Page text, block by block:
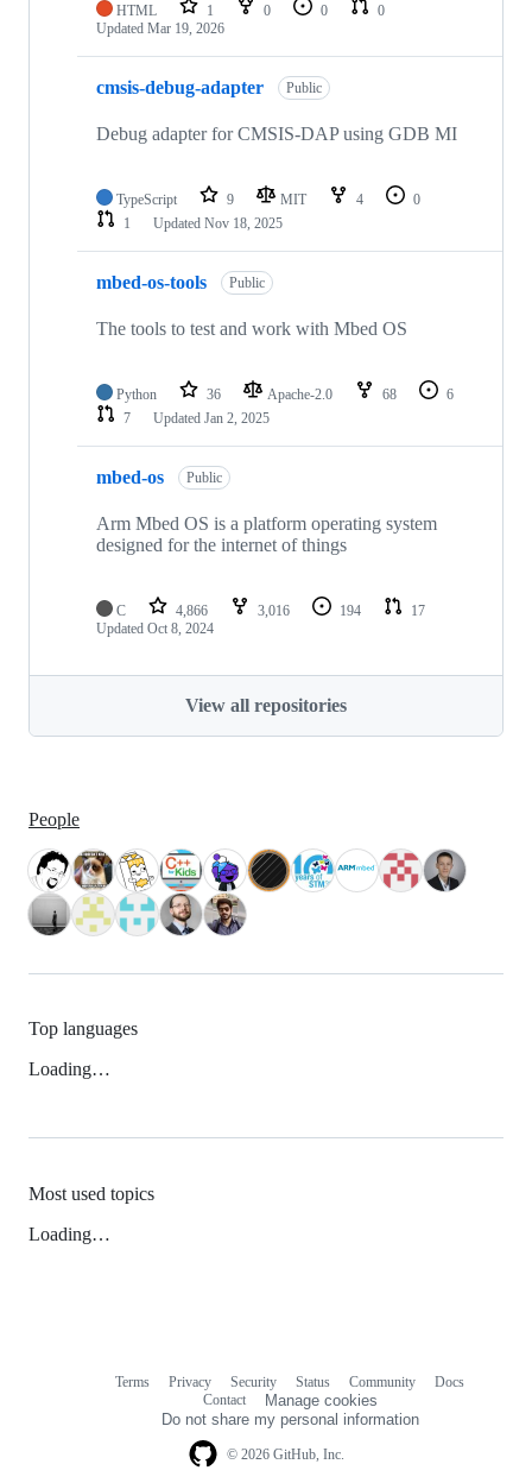
HTML 1 0 0
0
Updated Mar 19, 2026
cmsis-debug-adapter Public
Debug adapter for CMSIS-DAP using GDB MI
TypeScript 9 MIT 4
0
1
Updated Nov 18, 2025
mbed-os-tools Public
The tools to test and work with Mbed OS
Python 36 Apache-2.0 68
6
7
Updated Jan 2, 2025
mbed-os Public
Arm Mbed OS is a platform operating system
designed for the internet of things
C 4,866 3,016 194
17
Updated Oct 8, 2024
View all repositories
People
Top languages
Loading…
Most used topics
Loading…
© 2026 GitHub, Inc.
Terms Privacy Security Status Community
Docs
Contact
Manage cookies
Do not share my personal information